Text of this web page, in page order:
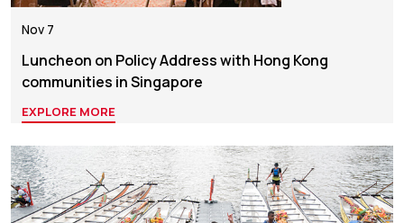
Nov 7
Luncheon on Policy Address with Hong Kong
communities in Singapore
EXPLORE MORE